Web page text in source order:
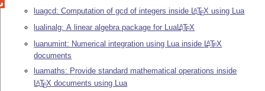
luagcd: Computation of gcd of integers inside LATEX using Lua
lualinalg: A linear algebra package for LuaLATEX
luanumint: Numerical integration using Lua inside LATEX
documents
luamaths: Provide standard mathematical operations inside
LATEX documents using Lua